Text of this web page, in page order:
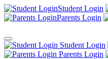
Student Login
Parents Login
Student Login
Parents Login